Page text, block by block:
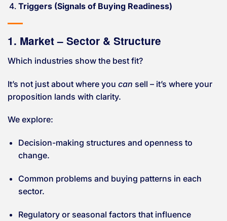
Triggers (Signals of Buying Readiness)
1. Market – Sector & Structure
Which industries show the best fit?
It’s not just about where you can sell – it’s where your
proposition lands with clarity.
We explore:
Decision-making structures and openness to
change.
Common problems and buying patterns in each
sector.
Regulatory or seasonal factors that influence